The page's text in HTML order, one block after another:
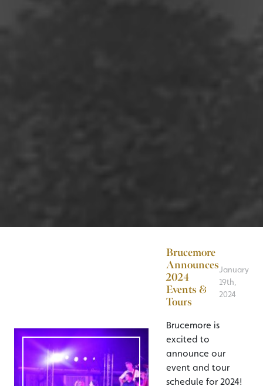
Brucemore
Announces
2024
Events &
Tours
January
19th,
2024
Brucemore is
excited to
announce our
event and tour
schedule for 2024!